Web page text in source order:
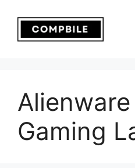
content
Alienware
Gaming